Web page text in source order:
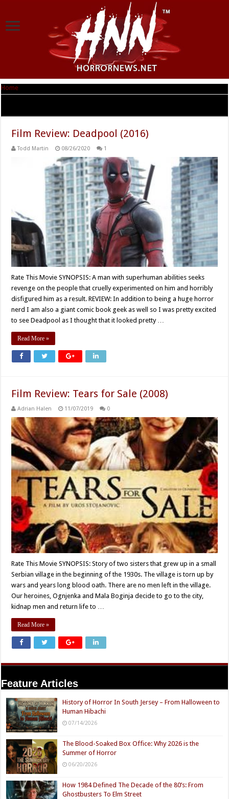
Home
Film Review: Deadpool (2016)
Todd Martin 08/26/2020 1
Rate This Movie SYNOPSIS: A man with superhuman abilities seeks
revenge on the people that cruelly experimented on him and horribly
disfigured him as a result. REVIEW: In addition to being a huge horror
nerd I am also a giant comic book geek as well so I was pretty excited
to see Deadpool as I thought that it looked pretty …
Read More »
Film Review: Tears for Sale (2008)
Adrian Halen 11/07/2019 0
Rate This Movie SYNOPSIS: Story of two sisters that grew up in a small
Serbian village in the beginning of the 1930s. The village is torn up by
wars and years long blood oath. There are no men left in the village.
Our heroines, Ognjenka and Mala Boginja decide to go to the city,
kidnap men and return life to …
Read More »
Feature Articles
History of Horror In South Jersey – From Halloween to
Human Hibachi
07/14/2026
The Blood-Soaked Box Office: Why 2026 is the
Summer of Horror
06/20/2026
How 1984 Defined The Decade of the 80’s: From
Ghostbusters To Elm Street